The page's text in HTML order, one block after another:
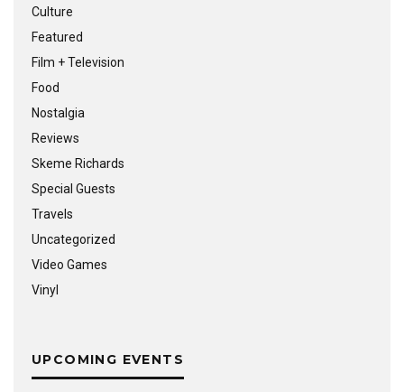
Culture
Featured
Film + Television
Food
Nostalgia
Reviews
Skeme Richards
Special Guests
Travels
Uncategorized
Video Games
Vinyl
UPCOMING EVENTS